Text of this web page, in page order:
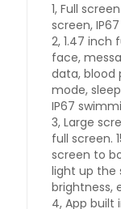
1, Full
screen,
2, 1.47 inch
face,
data, blood
mode,
IP67
3, Large
full screen.
screen to
light up the
brightness,
4, App built